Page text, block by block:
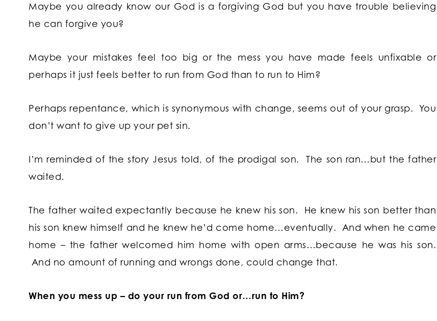
Maybe you already know our God is a forgiving God but you have trouble believing
he can forgive you?
Maybe your mistakes feel too big or the mess you have made feels unfixable or
perhaps it just feels better to run from God than to run to Him?
Perhaps repentance, which is synonymous with change, seems out of your grasp. You
don’t want to give up your pet sin.
I’m reminded of the story Jesus told, of the prodigal son. The son ran…but the father
waited.
The father waited expectantly because he knew his son. He knew his son better than
his son knew himself and he knew he’d come home…eventually. And when he came
home – the father welcomed him home with open arms…because he was his son.
And no amount of running and wrongs done, could change that.
When you mess up – do your run from God or…run to Him?